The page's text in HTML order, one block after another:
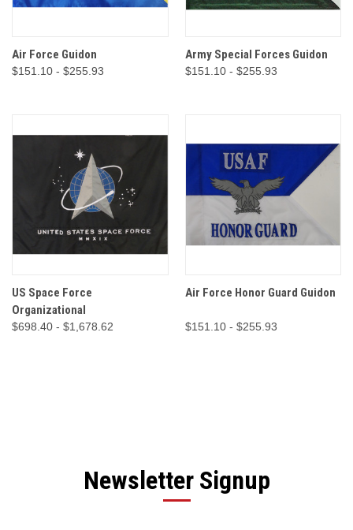
Air Force Guidon
$151.10 - $255.93
Army Special Forces Guidon
$151.10 - $255.93
US Space Force
Organizational
$698.40 - $1,678.62
Air Force Honor Guard Guidon
$151.10 - $255.93
Newsletter Signup